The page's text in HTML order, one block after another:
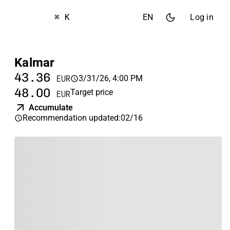
⌘ K EN Log in
Kalmar
43.36 EUR 3/31/26, 4:00 PM
48.00 EURTarget price
Accumulate
Recommendation updated:02/16